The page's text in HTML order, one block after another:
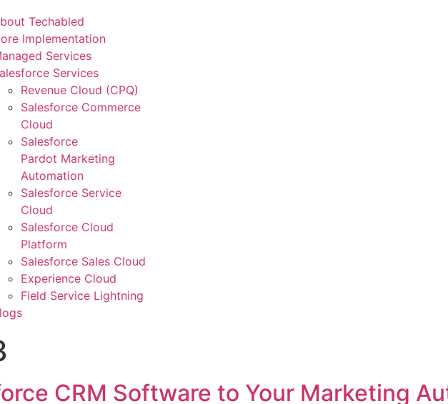
Techabled
Implementation
Services
Services
Revenue Cloud (CPQ)
Salesforce Commerce
Cloud
Salesforce
Pardot Marketing
Automation
Salesforce Service
Cloud
Salesforce Cloud
Platform
Salesforce Sales Cloud
Experience Cloud
Field Service Lightning
CRM Software to Your Marketing